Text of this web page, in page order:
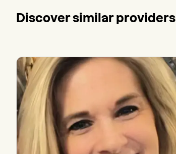
Discover similar providers